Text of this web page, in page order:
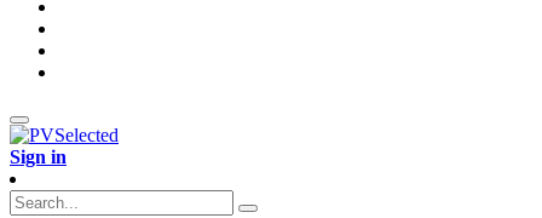
Sign in